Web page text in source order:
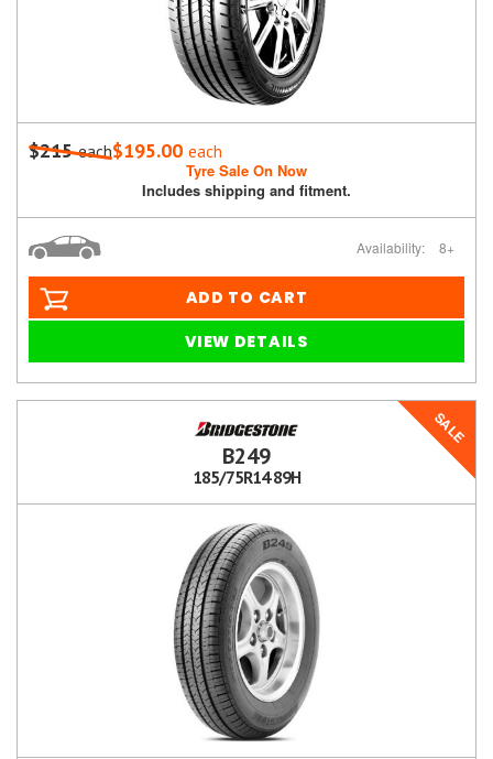
$215each$195.00 each
Tyre Sale On Now
Includes shipping and fitment.
Availability: 8+
ADD TO CART
VIEW DETAILS
SALE
B249
185/75R14 89H